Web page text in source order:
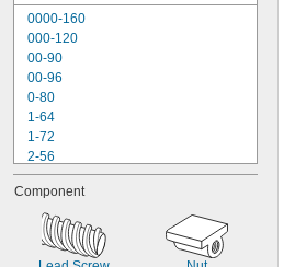
0000-160
000-120
00-90
00-96
0-80
1-64
1-72
2-56
2-64
3-48
3-56
4-36
Component